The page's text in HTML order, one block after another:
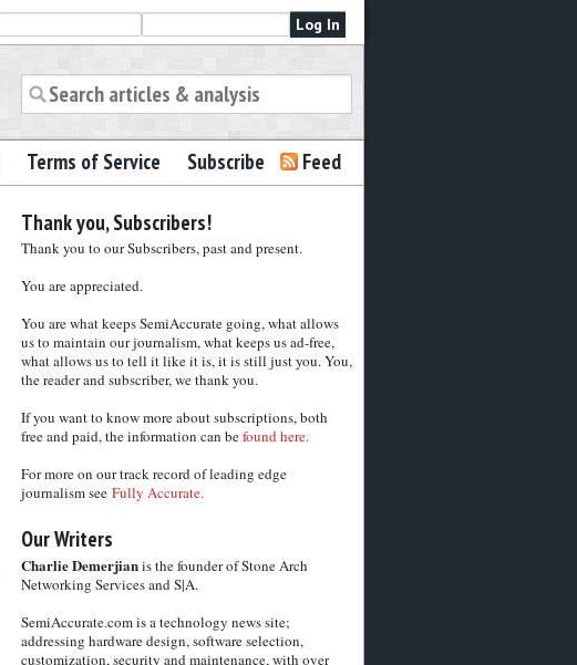
Terms of Service Subscribe Feed
Thank you, Subscribers!
Thank you to our Subscribers, past and present.
You are appreciated.
You are what keeps SemiAccurate going, what allows
us to maintain our journalism, what keeps us ad-free,
what allows us to tell it like it is, it is still just you. You,
the reader and subscriber, we thank you.
If you want to know more about subscriptions, both
free and paid, the information can befound here.
For more on our track record of leading edge
journalism see Fully Accurate.
Our Writers
Charlie Demerjianis the founder of Stone Arch
Networking Services and S|A.
SemiAccurate.com is a technology news site;
addressing hardware design, software selection,
customization, security and maintenance, with over